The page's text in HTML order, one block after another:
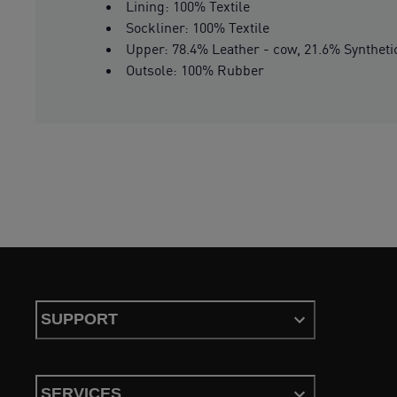
Lining: 100% Textile
Sockliner: 100% Textile
Upper: 78.4% Leather - cow, 21.6%
Outsole: 100% Rubber
SUPPORT